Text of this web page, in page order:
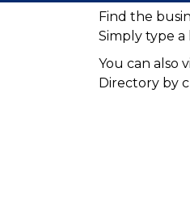
Find the
Simply type a
You can also
Directory by